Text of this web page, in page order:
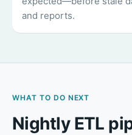
and reports.
WHAT TO DO NEXT
Nightly ETL